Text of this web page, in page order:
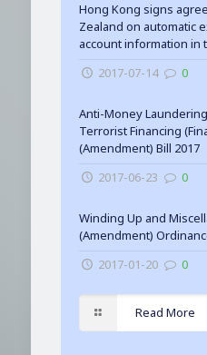
Hong Kong signs
Zealand on automatic
account information in
2017-07-14
0
Anti-Money
Terrorist Financing
(Amendment) Bill 2017
2017-06-23
0
Winding Up and
(Amendment)
2017-01-20
0
Read More